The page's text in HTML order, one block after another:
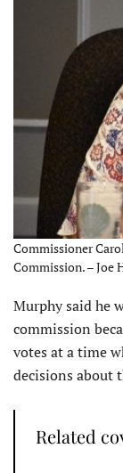
Commissioner
Commission. – Joe
Murphy said he
commission
votes at a time
decisions about
Related